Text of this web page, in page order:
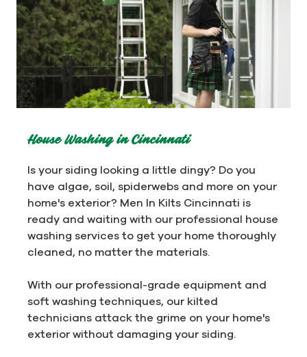
House Washing in Cincinnati
Is your siding looking a little dingy? Do you
have algae, soil, spiderwebs and more on your
home's exterior? Men In Kilts Cincinnati is
ready and waiting with our professional house
washing services to get your home thoroughly
cleaned, no matter the materials.
With our professional-grade equipment and
soft washing techniques, our kilted
technicians attack the grime on your home's
exterior without damaging your siding.